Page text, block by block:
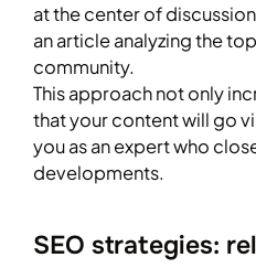
at the center of
an article analyzing the
community.
This approach not only
that your content will go
you as an expert who
developments.
SEO strategies: